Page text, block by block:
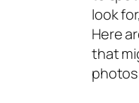
look
Here
that